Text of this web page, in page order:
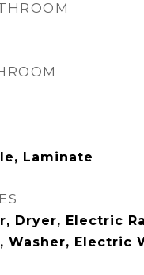
Laminate
Dryer, Electric
Washer, Electric